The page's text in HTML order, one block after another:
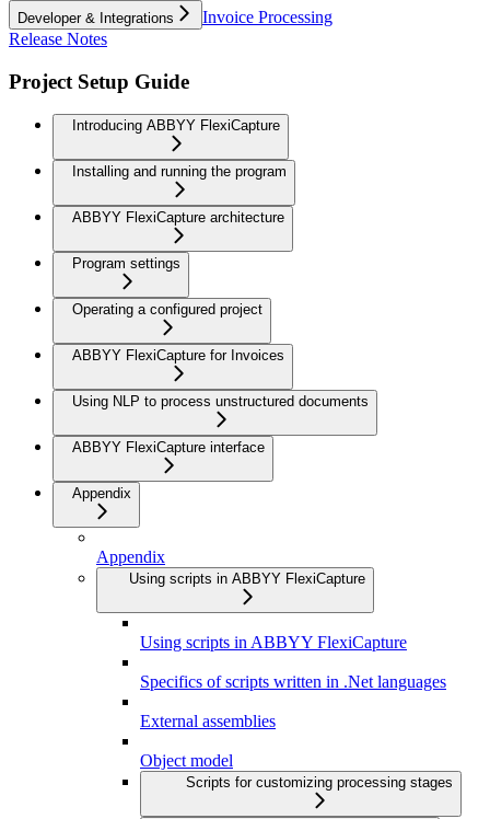
Developer & Integrations
Invoice Processing
Release Notes
Project Setup Guide
Introducing ABBYY FlexiCapture
Installing and running the program
ABBYY FlexiCapture architecture
Program settings
Operating a configured project
ABBYY FlexiCapture for Invoices
Using NLP to process unstructured documents
ABBYY FlexiCapture interface
Appendix
Appendix
Using scripts in ABBYY FlexiCapture
Using scripts in ABBYY FlexiCapture
Specifics of scripts written in .Net languages
External assemblies
Object model
Scripts for customizing processing stages